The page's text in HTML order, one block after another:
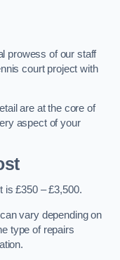
prowess of our staff
court project with
are at the core of
aspect of your
is £350 – £3,500.
vary depending on
type of repairs